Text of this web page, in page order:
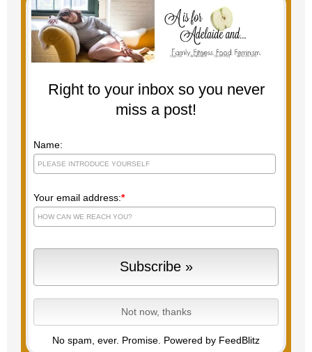
Right to your inbox so you never
miss a post!
Name:
Your email address:*
No spam, ever. Promise. Powered by FeedBlitz